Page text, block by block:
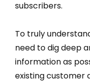
subscribers.
To truly
need to dig deep
information as
existing customer